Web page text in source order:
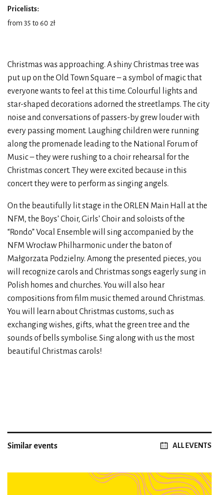
Pricelists:
from 35 to 60 zł
Christmas was approaching. A shiny Christmas tree was
put up on the Old Town Square – a symbol of magic that
everyone wants to feel at this time. Colourful lights and
star-shaped decorations adorned the streetlamps. The city
noise and conversations of passers-by grew louder with
every passing moment. Laughing children were running
along the promenade leading to the National Forum of
Music – they were rushing to a choir rehearsal for the
Christmas concert. They were excited because in this
concert they were to perform as singing angels.
On the beautifully lit stage in the ORLEN Main Hall at the
NFM, the Boys’ Choir, Girls’ Choir and soloists of the
“Rondo” Vocal Ensemble will sing accompanied by the
NFM Wrocław Philharmonic under the baton of
Małgorzata Podzielny. Among the presented pieces, you
will recognize carols and Christmas songs eagerly sung in
Polish homes and churches. You will also hear
compositions from film music themed around Christmas.
You will learn about Christmas customs, such as
exchanging wishes, gifts, what the green tree and the
sounds of bells symbolise. Sing along with us the most
beautiful Christmas carols!
Similar events ALL EVENTS